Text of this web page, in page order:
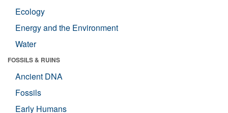
Ecology
Energy and the Environment
Water
FOSSILS & RUINS
Ancient DNA
Fossils
Early Humans